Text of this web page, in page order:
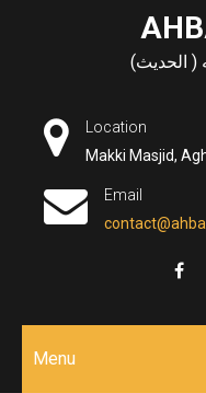
( الحديث)
Location
Makki Masjid,
Email
Menu